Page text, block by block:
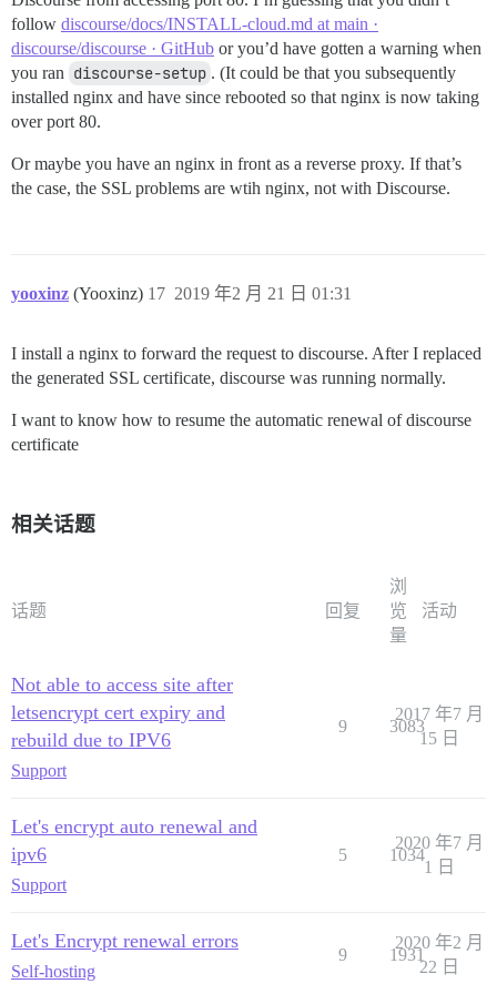
follow discourse/docs/INSTALL-cloud.md at main ·
discourse/discourse · GitHub or you’d have gotten a warning when
you ran discourse-setup . (It could be that you subsequently
installed nginx and have since rebooted so that nginx is now taking
over port 80.
Or maybe you have an nginx in front as a reverse proxy. If that’s
the case, the SSL problems are wtih nginx, not with Discourse.
yooxinz (Yooxinz) 2019 年2 月 21 日 01:31
17
I install a nginx to forward the request to discourse. After I replaced
the generated SSL certificate, discourse was running normally.
I want to know how to resume the automatic renewal of discourse
certificate
相关话题
话题 回复
浏
览
量
活动
Not able to access site after
letsencrypt cert expiry and
rebuild due to IPV6
Support
9 3083
2017 年7 月
15 日
Let's encrypt auto renewal and
ipv6
Support
5 1034
2020 年7 月
1 日
Let's Encrypt renewal errors
Self-hosting
9 1931
2020 年2 月
22 日